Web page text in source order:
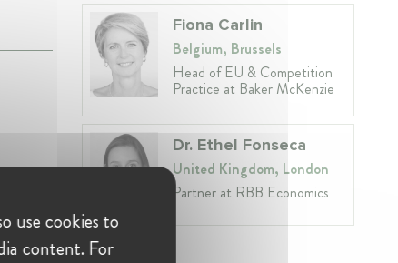
Fiona Carlin
Belgium, Brussels
Head of EU & Competition
Practice at Baker McKenzie
Dr. Ethel Fonseca
United Kingdom, London
Partner at RBB Economics
use cookies to
content. For